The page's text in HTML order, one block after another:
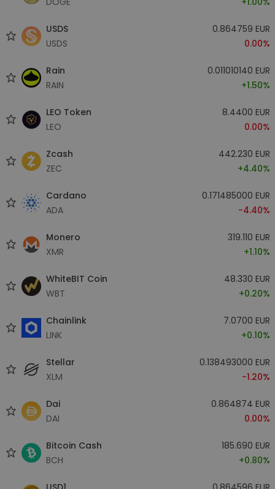
USDS
USDS
0.864759 EUR
0.00%
Rain
RAIN
0.011010140 EUR
+1.50%
LEO Token
LEO
8.4400 EUR
0.00%
Zcash
ZEC
442.230 EUR
+4.40%
Cardano
ADA
0.171485000 EUR
-4.40%
Monero
XMR
319.110 EUR
+1.10%
WhiteBIT Coin
WBT
48.330 EUR
+0.20%
Chainlink
LINK
7.0700 EUR
+0.10%
Stellar
XLM
0.138493000 EUR
-1.20%
Dai
DAI
0.864874 EUR
0.00%
Bitcoin Cash
BCH
185.690 EUR
+0.80%